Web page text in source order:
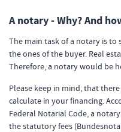
A notary - Why? And
The main task of a notary is to
the ones of the buyer. Real
Therefore, a notary would be
Please keep in mind, that
calculate in your financing.
Federal Notarial Code, a
the statutory fees